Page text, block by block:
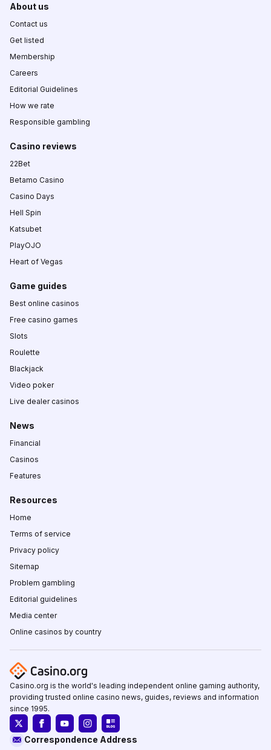
About us
Contact us
Get listed
Membership
Careers
Editorial Guidelines
How we rate
Responsible gambling
Casino reviews
22Bet
Betamo Casino
Casino Days
Hell Spin
Katsubet
PlayOJO
Heart of Vegas
Game guides
Best online casinos
Free casino games
Slots
Roulette
Blackjack
Video poker
Live dealer casinos
News
Financial
Casinos
Features
Resources
Home
Terms of service
Privacy policy
Sitemap
Problem gambling
Editorial guidelines
Media center
Online casinos by country
Casino.org is the world's leading independent online gaming authority,
providing trusted online casino news, guides, reviews and information
since 1995.
Correspondence Address